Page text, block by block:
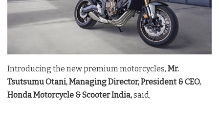
Introducing the new premium motorcycles, Mr.
Tsutsumu Otani, Managing Director, President & CEO,
Honda Motorcycle & Scooter India,said,